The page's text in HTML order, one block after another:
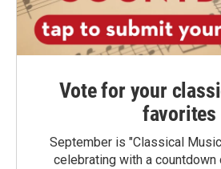
Vote for your
favorites
September is "Classical
celebrating with a